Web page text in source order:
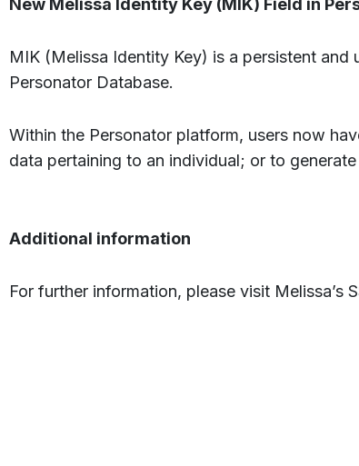
New Melissa Identity Key (MIK) Field in
MIK (Melissa Identity Key) is a persistent and
Personator Database.
Within the Personator platform, users now
data pertaining to an individual; or to
Additional information
For further information, please visit Melissa’s